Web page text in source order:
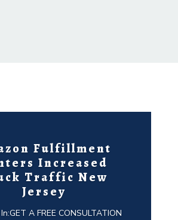
Fulfillment
Increased
Traffic New
Jersey
A FREE CONSULTATION